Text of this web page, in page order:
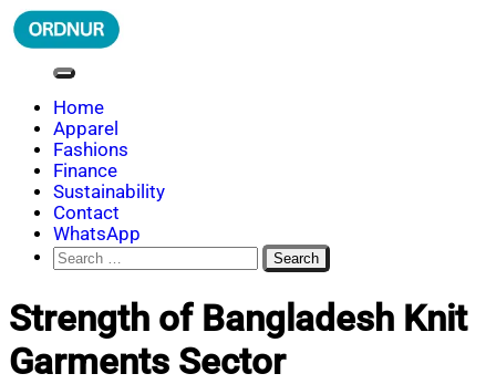
Skip
to
ORDNUR
Where Fashion Meets Finance
Home
Apparel
Fashions
Finance
Sustainability
Contact
WhatsApp
Search
for:
Strength of Bangladesh Knit
Garments Sector